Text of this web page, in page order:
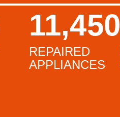
REPAIRED
APPLIANCES
11,450